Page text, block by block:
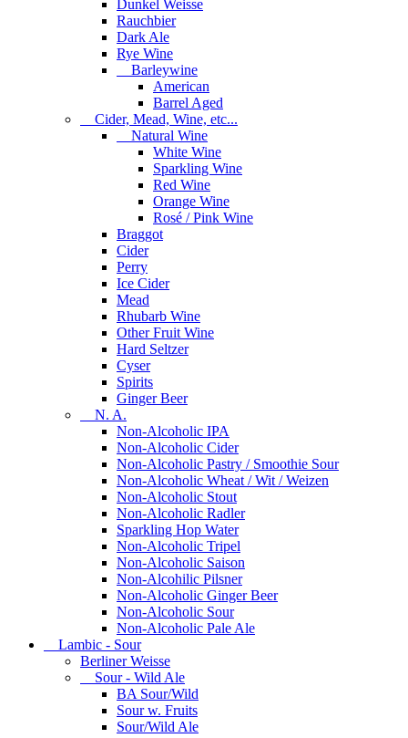
Dunkel Weisse
Rauchbier
Dark Ale
Rye Wine
Barleywine
American
Barrel Aged
Cider, Mead, Wine, etc...
Natural Wine
White Wine
Sparkling Wine
Red Wine
Orange Wine
Rosé / Pink Wine
Braggot
Cider
Perry
Ice Cider
Mead
Rhubarb Wine
Other Fruit Wine
Hard Seltzer
Cyser
Spirits
Ginger Beer
N. A.
Non-Alcoholic IPA
Non-Alcoholic Cider
Non-Alcoholic Pastry / Smoothie Sour
Non-Alcoholic Wheat / Wit / Weizen
Non-Alcoholic Stout
Non-Alcoholic Radler
Sparkling Hop Water
Non-Alcoholic Tripel
Non-Alcoholic Saison
Non-Alcohilic Pilsner
Non-Alcoholic Ginger Beer
Non-Alcoholic Sour
Non-Alcoholic Pale Ale
Lambic - Sour
Berliner Weisse
Sour - Wild Ale
BA Sour/Wild
Sour w. Fruits
Sour/Wild Ale